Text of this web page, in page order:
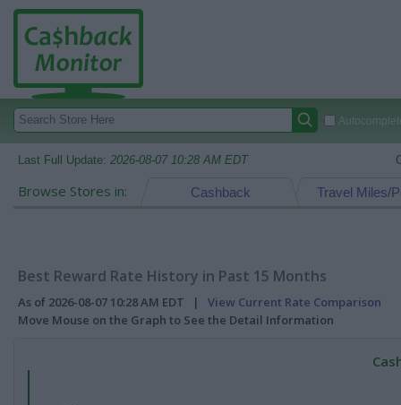
Last Full Update: 2026-08-07 10:28 AM EDT
Browse Stores in: Travel Miles/
Cashback
Best Reward Rate History in Past 15 Months
As of 2026-08-07 10:28 AM EDT | View Current Rate Comparison
Move Mouse on the Graph to See the Detail Information